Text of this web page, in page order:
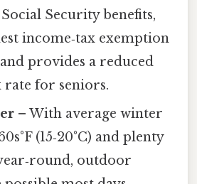
Security benefits,
income‑tax exemption
provides a reduced
for seniors.
– With average winter
(15‑20°C) and plenty
outdoor